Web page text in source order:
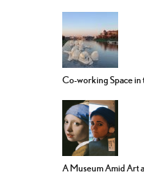
Co-working Space in
A Museum Amid Art